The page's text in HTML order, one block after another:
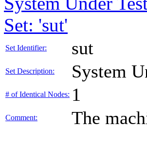
Set: 'sut'
Set Identifier: sut
Set Description: System
# of Identical Nodes: 1
Comment: The